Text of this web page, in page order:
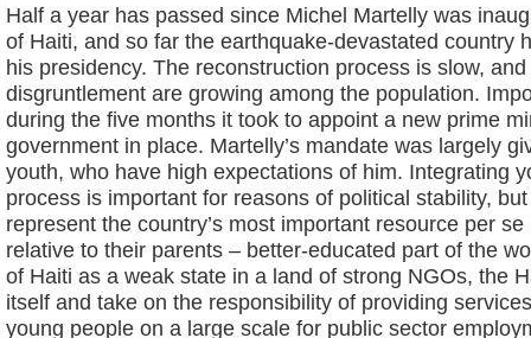
Half a year has passed since Michel Martelly was
of Haiti, and so far the earthquake-devastated country
his presidency. The reconstruction process is slow,
disgruntlement are growing among the population.
during the five months it took to appoint a new prime
government in place. Martelly’s mandate was largely
youth, who have high expectations of him. Integrating
process is important for reasons of political stability,
represent the country’s most important resource per
relative to their parents – better-educated part of the
of Haiti as a weak state in a land of strong NGOs, the
itself and take on the responsibility of providing
young people on a large scale for public sector